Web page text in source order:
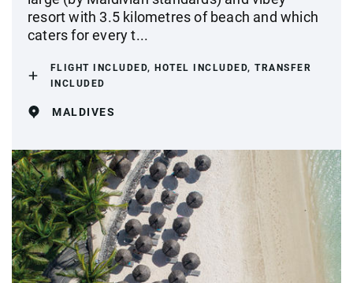
resort with 3.5 kilometres of beach and which
caters for every t...
FLIGHT INCLUDED, HOTEL INCLUDED, TRANSFER
INCLUDED
MALDIVES